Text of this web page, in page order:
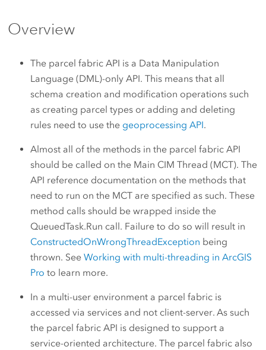
Overview
The parcel fabric API is a Data Manipulation
Language (DML)-only API. This means that all
schema creation and modification operations such
as creating parcel types or adding and deleting
rules need to use the geoprocessing API.
Almost all of the methods in the parcel fabric API
should be called on the Main CIM Thread (MCT). The
API reference documentation on the methods that
need to run on the MCT are specified as such. These
method calls should be wrapped inside the
QueuedTask.Run call. Failure to do so will result in
ConstructedOnWrongThreadException being
thrown. SeeWorking with multi-threading in ArcGIS
Pro to learn more.
In a multi-user environment a parcel fabric is
accessed via services and not client-server. As such
the parcel fabric API is designed to support a
service-oriented architecture. The parcel fabric also